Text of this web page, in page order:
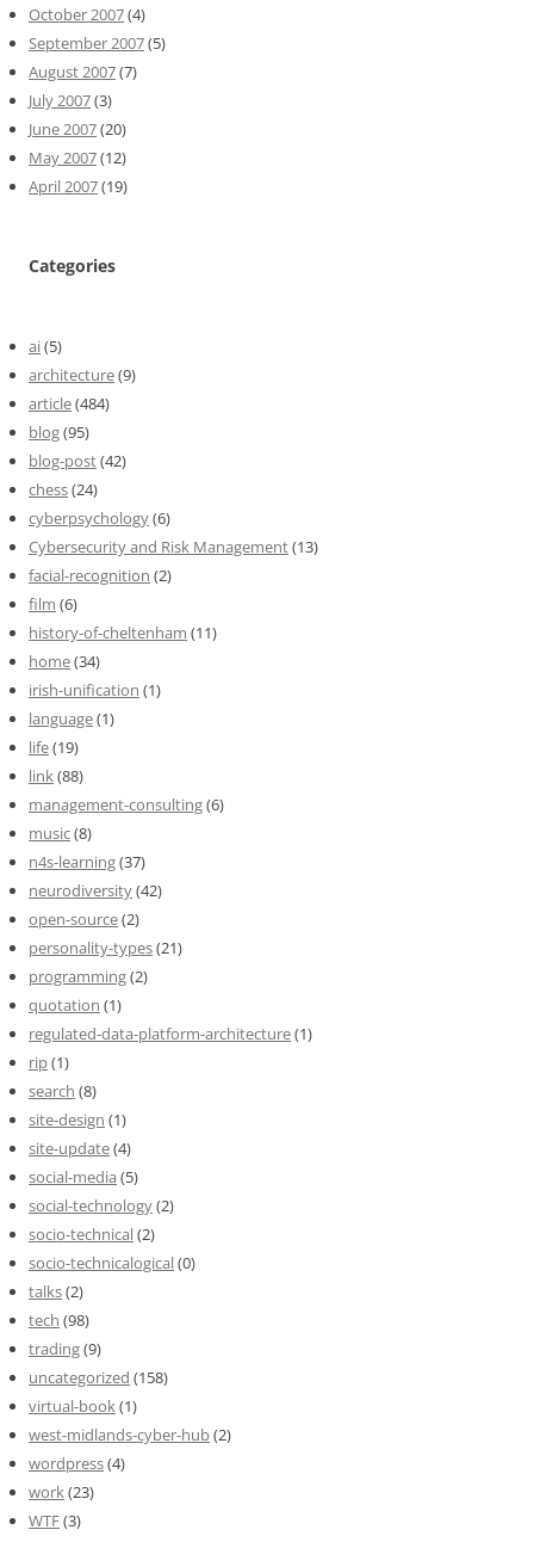
October 2007(4)
September 2007(5)
August 2007(7)
July 2007(3)
June 2007(20)
May 2007(12)
April 2007(19)
Categories
ai(5)
architecture(9)
article(484)
blog(95)
blog-post(42)
chess(24)
cyberpsychology(6)
Cybersecurity and Risk Management(13)
facial-recognition (2)
film (6)
history-of-cheltenham (11)
home(34)
irish-unification (1)
language(1)
life(19)
link(88)
management-consulting(6)
music(8)
n4s-learning(37)
neurodiversity(42)
open-source(2)
personality-types(21)
programming(2)
quotation (1)
regulated-data-platform-architecture(1)
rip(1)
search (8)
site-design (1)
site-update(4)
social-media (5)
social-technology(2)
socio-technical(2)
socio-technicalogical(0)
talks(2)
tech (98)
trading(9)
uncategorized (158)
virtual-book(1)
west-midlands-cyber-hub(2)
wordpress(4)
work(23)
WTF(3)